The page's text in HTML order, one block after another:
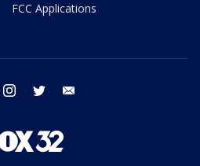
FCC Applications
facebook instagram twitter